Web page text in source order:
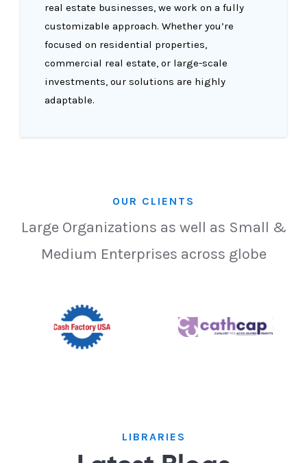
real estate businesses, we work on a fully
customizable approach. Whether you’re
focused on residential properties,
commercial real estate, or large-scale
investments, our solutions are highly
adaptable.
OUR CLIENTS
Large Organizations as well as Small &
Medium Enterprises across globe
LIBRARIES